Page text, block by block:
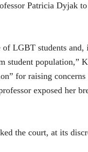
Patricia Dyjak
LGBT students
student population,”
for raising
exposed her
the court, at its